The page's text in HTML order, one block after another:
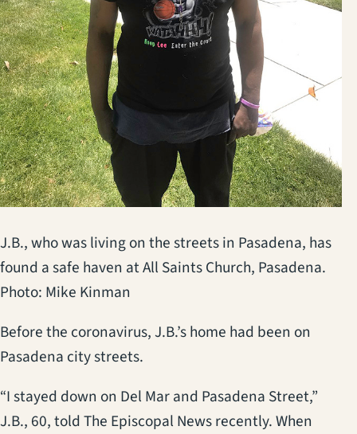
J.B., who was living on the streets in Pasadena, has
found a safe haven at All Saints Church, Pasadena.
Photo: Mike Kinman
Before the coronavirus, J.B.’s home had been on
Pasadena city streets.
“I stayed down on Del Mar and Pasadena Street,”
J.B., 60, told The Episcopal News recently. When